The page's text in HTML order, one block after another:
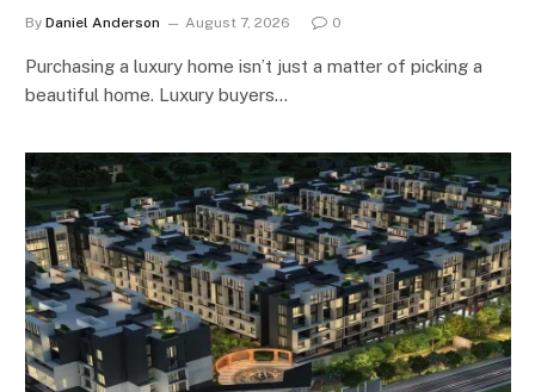
By Daniel Anderson August 7, 2026 0
Purchasing a luxury home isn’t just a matter of picking a
beautiful home. Luxury buyers…